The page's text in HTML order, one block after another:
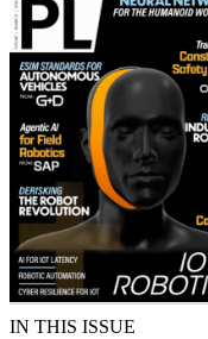
IN THIS ISSUE